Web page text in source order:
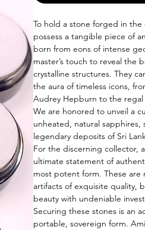
To hold a stone forged in
possess a tangible piece of
born from eons of intense
master’s touch to reveal the
crystalline structures. They
the aura of timeless icons,
Audrey Hepburn to the regal
We are honored to unveil a
unheated, natural
legendary deposits of Sri
For the discerning collector,
ultimate statement of
most potent form. These are
artifacts of exquisite quality,
beauty with undeniable
Securing these stones is an
portable, sovereign form.